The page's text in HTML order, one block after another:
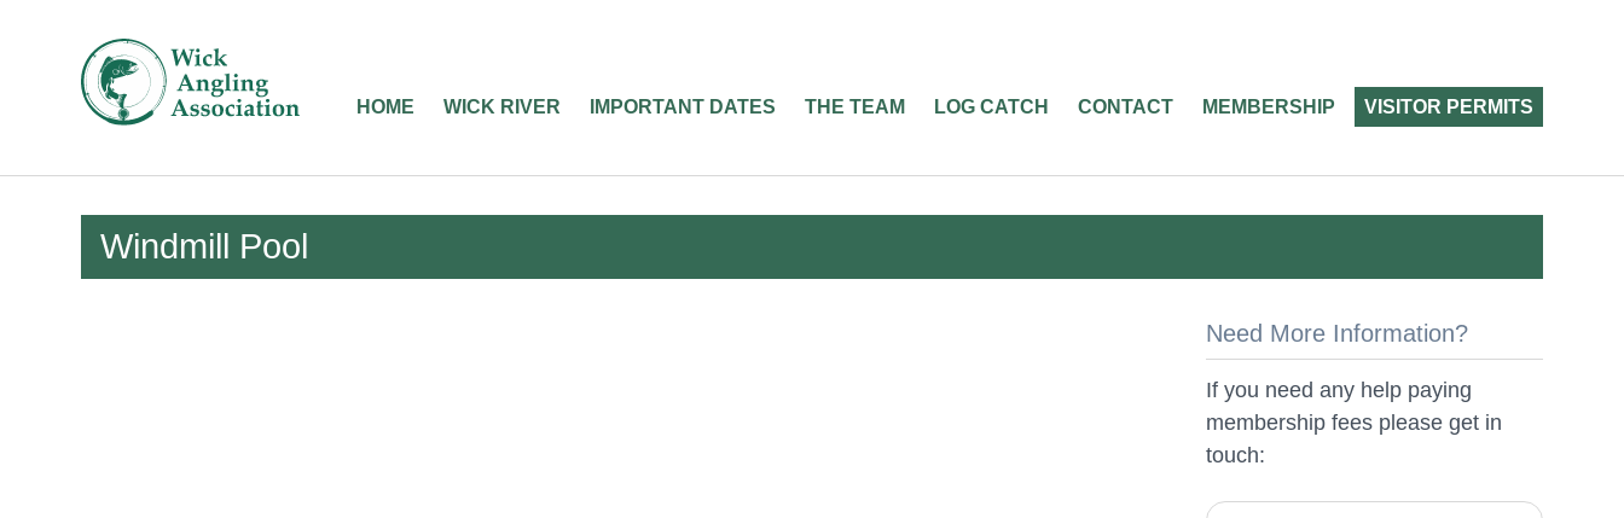
Angling
Fishing
in
HOME WICK RIVER IMPORTANT DATES THE TEAM LOG CATCH CONTACT MEMBERSHIP VISITOR PERMITS
Windmill Pool
Need More Information?
If you need any help paying
membership fees please get in
touch: